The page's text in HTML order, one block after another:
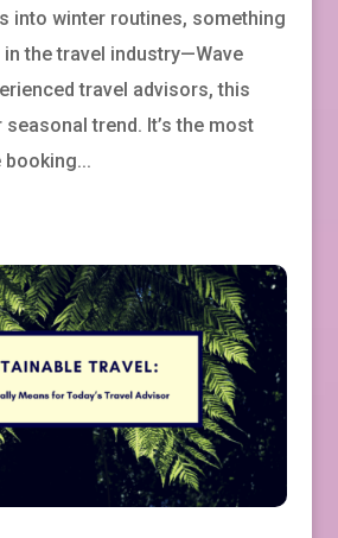
into winter routines, something
the travel industry—Wave
travel advisors, this
seasonal trend. It’s the most